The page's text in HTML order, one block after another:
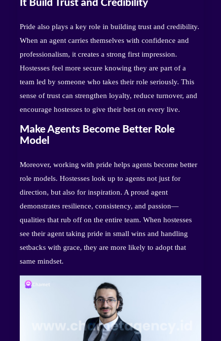
It Build Trust and Credibility
Pride also plays a key role in building trust and credibility.
When an agent carries themselves with confidence and
professionalism, it creates a strong first impression.
Hostesses feel more secure knowing they are part of a
team led by someone who takes their role seriously. This
sense of trust can strengthen loyalty, reduce turnover, and
encourage hostesses to give their best on every live.
Make Agents Become Better Role
Model
Moreover, working with pride helps agents become better
role models. Hostesses look up to agents not just for
direction, but also for inspiration. A proud agent
demonstrates resilience, consistency, and passion—
qualities that rub off on the entire team. When hostesses
see their agent taking pride in small wins and handling
setbacks with grace, they are more likely to adopt that
same mindset.